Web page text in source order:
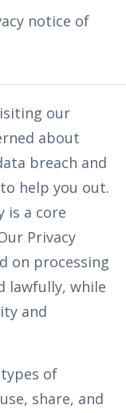
notice of
our
about
breach and
help you out.
is a core
Privacy
on processing
lawfully, while
and
of
share, and